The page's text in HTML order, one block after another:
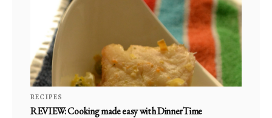
RECIPES
REVIEW: Cooking made easy with DinnerTime